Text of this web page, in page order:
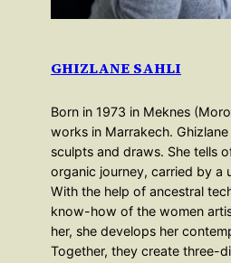
GHIZLANE SAHLI
Born in 1973 in Meknes
works in Marrakech.
sculpts and draws. She tells
organic journey, carried by a
With the help of ancestral
know-how of the women
her, she develops her
Together, they create three-